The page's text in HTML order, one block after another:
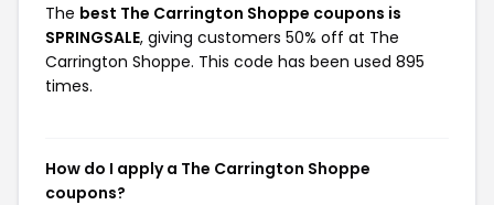
The best The Carrington Shoppe coupons is
SPRINGSALE, giving customers 50% off at The
Carrington Shoppe. This code has been used 895
times.
How do I apply a The Carrington Shoppe
coupons?